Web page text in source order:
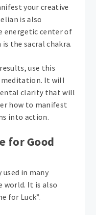
your creative
is also
energetic center of
the sacral chakra.
use this
meditation. It will
clarity that will
how to manifest
into action.
for Good
used in many
world. It is also
for Luck”.